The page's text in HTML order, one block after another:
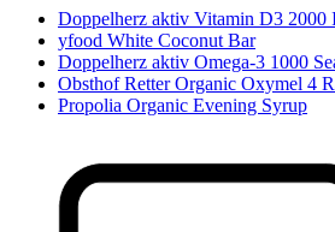
Doppelherz aktiv Vitamin D3 2000
yfood White Coconut Bar
Doppelherz aktiv Omega-3 1000
Obsthof Retter Organic Oxymel 4
Propolia Organic Evening Syrup